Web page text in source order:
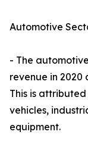
Automotive
- The
revenue in
This is
vehicles,
equipment.